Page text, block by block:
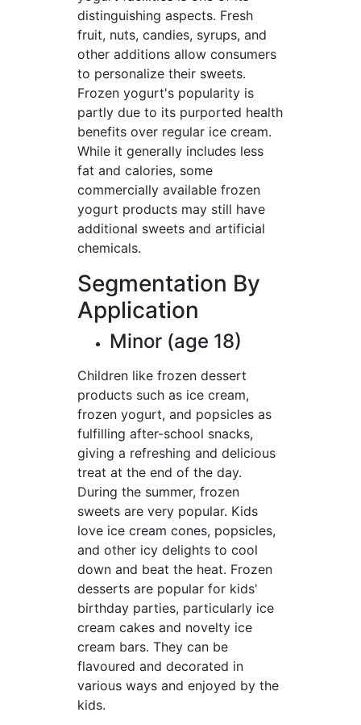
distinguishing aspects. Fresh
fruit, nuts, candies, syrups, and
other additions allow consumers
to personalize their sweets.
Frozen yogurt's popularity is
partly due to its purported health
benefits over regular ice cream.
While it generally includes less
fat and calories, some
commercially available frozen
yogurt products may still have
additional sweets and artificial
chemicals.
Segmentation By
Application
Minor (age 18)
Children like frozen dessert
products such as ice cream,
frozen yogurt, and popsicles as
fulfilling after-school snacks,
giving a refreshing and delicious
treat at the end of the day.
During the summer, frozen
sweets are very popular. Kids
love ice cream cones, popsicles,
and other icy delights to cool
down and beat the heat. Frozen
desserts are popular for kids'
birthday parties, particularly ice
cream cakes and novelty ice
cream bars. They can be
flavoured and decorated in
various ways and enjoyed by the
kids.